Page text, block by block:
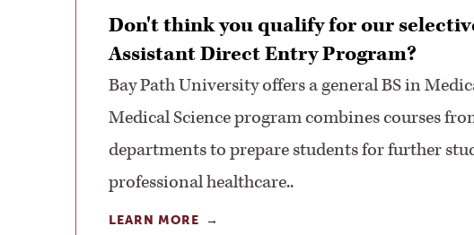
Don't think you qualify for our
Assistant Direct Entry Program?
Bay Path University offers a general BS in
Medical Science program combines courses
departments to prepare students for further
professional healthcare..
LEARN MORE